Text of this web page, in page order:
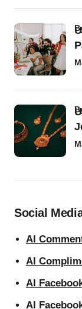
Social
AI
AI
AI
AI